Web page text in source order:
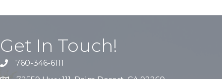
Get In Touch!
760-346-6111